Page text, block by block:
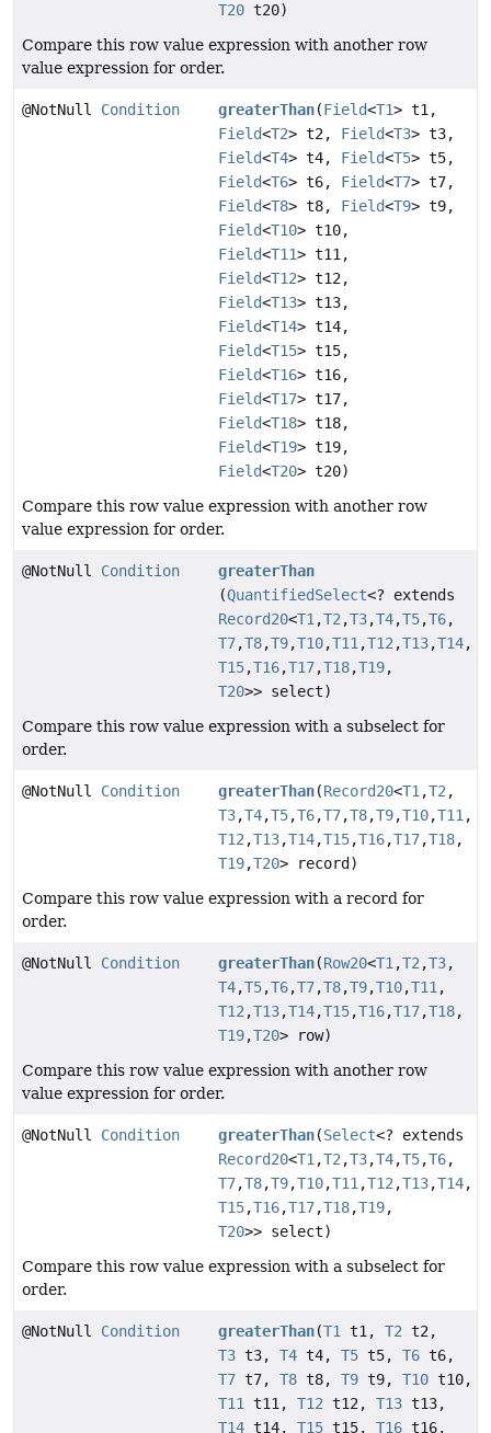
T20 t20)
Compare this row value expression with another row
value expression for order.
@NotNull Condition greaterThan(Field<T1> t1,
Field<T2> t2, Field<T3> t3,
Field<T4> t4, Field<T5> t5,
Field<T6> t6, Field<T7> t7,
Field<T8> t8, Field<T9> t9,
Field<T10> t10,
Field<T11> t11,
Field<T12> t12,
Field<T13> t13,
Field<T14> t14,
Field<T15> t15,
Field<T16> t16,
Field<T17> t17,
Field<T18> t18,
Field<T19> t19,
Field<T20> t20)
Compare this row value expression with another row
value expression for order.
@NotNull Condition
greaterThan
(QuantifiedSelect<? extends
Record20<T1,T2,T3,T4,T5,T6,
T7,T8,T9,T10,T11,T12,T13,T14,
T15,T16,T17,T18,T19,
T20>> select)
Compare this row value expression with a subselect for
order.
@NotNull Condition greaterThan(Record20<T1,T2,
T3,T4,T5,T6,T7,T8,T9,T10,T11,
T12,T13,T14,T15,T16,T17,T18,
T19,T20> record)
Compare this row value expression with a record for
order.
@NotNull Condition greaterThan(Row20<T1,T2,T3,
T4,T5,T6,T7,T8,T9,T10,T11,
T12,T13,T14,T15,T16,T17,T18,
T19,T20> row)
Compare this row value expression with another row
value expression for order.
@NotNull Condition greaterThan(Select<? extends
Record20<T1,T2,T3,T4,T5,T6,
T7,T8,T9,T10,T11,T12,T13,T14,
T15,T16,T17,T18,T19,
T20>> select)
Compare this row value expression with a subselect for
order.
@NotNull Condition greaterThan(T1 t1,T2 t2,
T3 t3,T4 t4,T5 t5,T6 t6,
T7 t7,T8 t8,T9 t9,T10 t10,
T11 t11,T12 t12,T13 t13,
T14 t14,T15 t15,T16 t16,